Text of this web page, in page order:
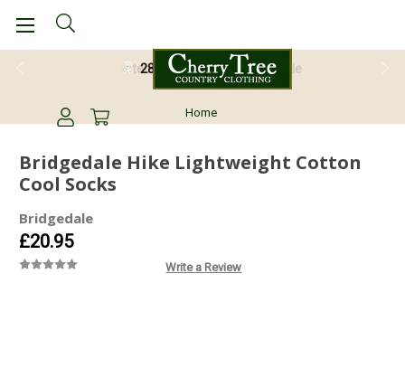
28 Day Return Guarantee
Home
Bridgedale Hike Lightweight Cotton
Cool Socks
Bridgedale
£20.95
Write a Review